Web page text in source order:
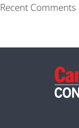
Recent Comments